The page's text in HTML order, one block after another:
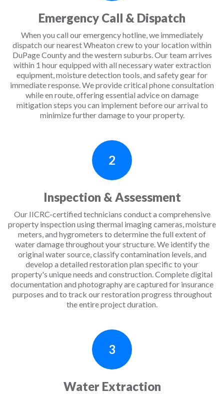
Emergency Call & Dispatch
When you call our emergency hotline, we immediately
dispatch our nearest Wheaton crew to your location within
DuPage County and the western suburbs. Our team arrives
within 1 hour equipped with all necessary water extraction
equipment, moisture detection tools, and safety gear for
immediate response. We provide critical phone consultation
while en route, offering essential advice on damage
mitigation steps you can implement before our arrival to
minimize further damage to your property.
2
Inspection & Assessment
Our IICRC-certified technicians conduct a comprehensive
property inspection using thermal imaging cameras, moisture
meters, and hygrometers to determine the full extent of
water damage throughout your structure. We identify the
original water source, classify contamination levels, and
develop a detailed restoration plan specific to your
property's unique needs and construction. Complete digital
documentation and photography are captured for insurance
purposes and to track our restoration progress throughout
the entire project duration.
3
Water Extraction